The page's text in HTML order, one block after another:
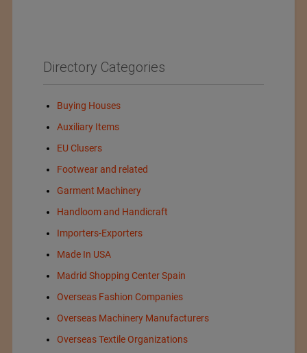
Directory Categories
Buying Houses
Auxiliary Items
EU Clusers
Footwear and related
Garment Machinery
Handloom and Handicraft
Importers-Exporters
Made In USA
Madrid Shopping Center Spain
Overseas Fashion Companies
Overseas Machinery Manufacturers
Overseas Textile Organizations